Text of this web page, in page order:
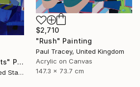
$2,710
"Rush" Painting
Paul Tracey, United Kingdom
Acrylic on Canvas
147.3 x 73.7 cm
"Seven Floating Boats" Painting
Vadim Puyandaev, United States